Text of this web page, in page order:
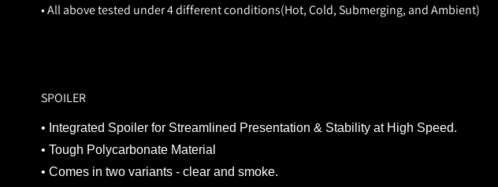
• All above tested under 4 different conditions(Hot, Cold, Submerging, and Ambient)
SPOILER
• Integrated Spoiler for Streamlined Presentation & Stability at High Speed.
• Tough Polycarbonate Material
• Comes in two variants - clear and smoke.